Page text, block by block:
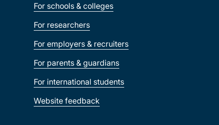
For schools & colleges
For researchers
For employers & recruiters
For parents & guardians
For international students
Website feedback